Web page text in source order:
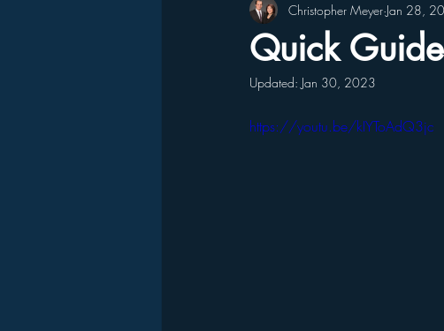
Quick
Christopher Meyer Jan 28,
Updated: Jan 30, 2023
https://youtu.be/kIYToAdQ3jc